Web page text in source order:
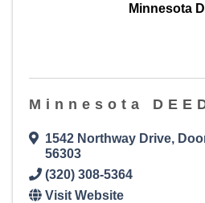
Minnesota
Minnesota
1542 Northway Drive,
56303
(320) 308-5364
Visit Website